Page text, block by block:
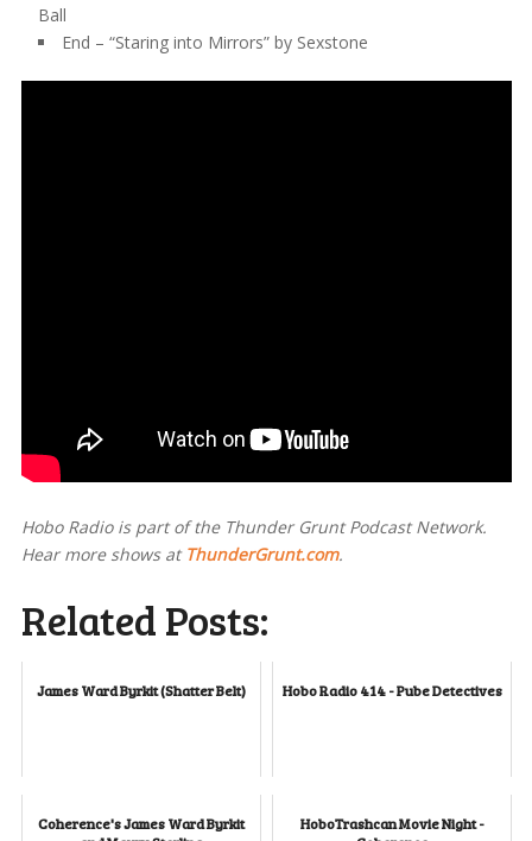
Ball
End – “Staring into Mirrors” by Sexstone
Hobo Radio is part of the Thunder Grunt Podcast Network.
Hear more shows at ThunderGrunt.com.
Related Posts:
James Ward Byrkit (Shatter Belt) Hobo Radio 414 - Pube Detectives
Coherence's James Ward Byrkit
HoboTrashcan Movie Night -